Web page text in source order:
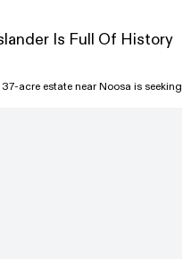
Is Full Of History
acre estate near Noosa is seeking